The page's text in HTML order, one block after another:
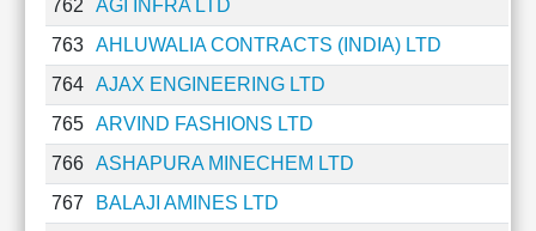
762
AGI INFRA LTD
763
AHLUWALIA CONTRACTS (INDIA) LTD
764
AJAX ENGINEERING LTD
765
ARVIND FASHIONS LTD
766
ASHAPURA MINECHEM LTD
767
BALAJI AMINES LTD